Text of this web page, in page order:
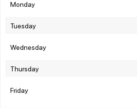
Monday
Tuesday
Wednesday
Thursday
Friday